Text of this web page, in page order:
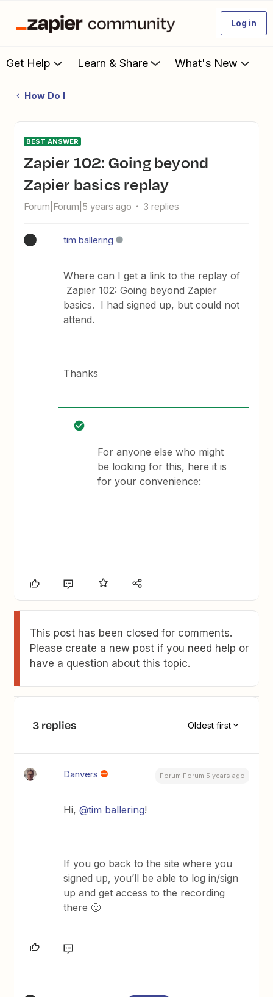
Log in
Get Help Learn & Share What's New
How Do I
BEST ANSWER
Zapier 102: Going beyond
Zapier basics replay
Forum|Forum|5 years ago 3 replies
T tim ballering
Where can I get a link to the replay of
Zapier 102: Going beyond Zapier
basics. I had signed up, but could not
attend.
Thanks
For anyone else who might
be looking for this, here it is
for your convenience:
This post has been closed for comments.
Please create a new post if you need help or
have a question about this topic.
3 replies Oldest first
Danvers Forum|Forum|5 years ago
Hi,@tim ballering!
If you go back to the site where you
signed up, you’ll be able to log in/sign
up and get access to the recording
there 🙂